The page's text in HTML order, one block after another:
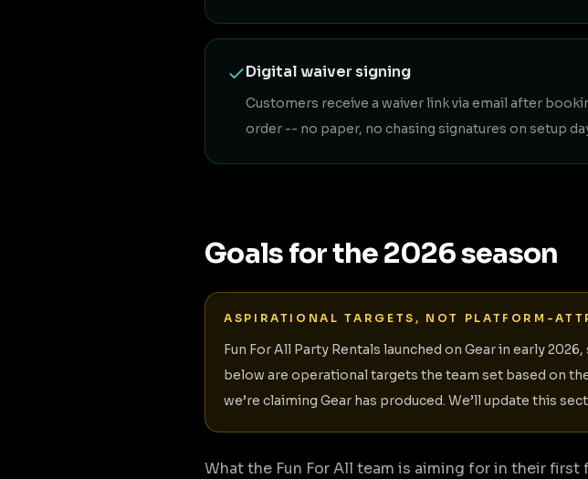
Digital waiver signing
Customers receive a waiver link via email after
order -- no paper, no chasing signatures on setup
Goals for the 2026 season
ASPIRATIONAL TARGETS, NOT PLATFORM-
Fun For All Party Rentals launched on Gear in early
below are operational targets the team set based on
we’re claiming Gear has produced. We’ll update this
What the Fun For All team is aiming for in their